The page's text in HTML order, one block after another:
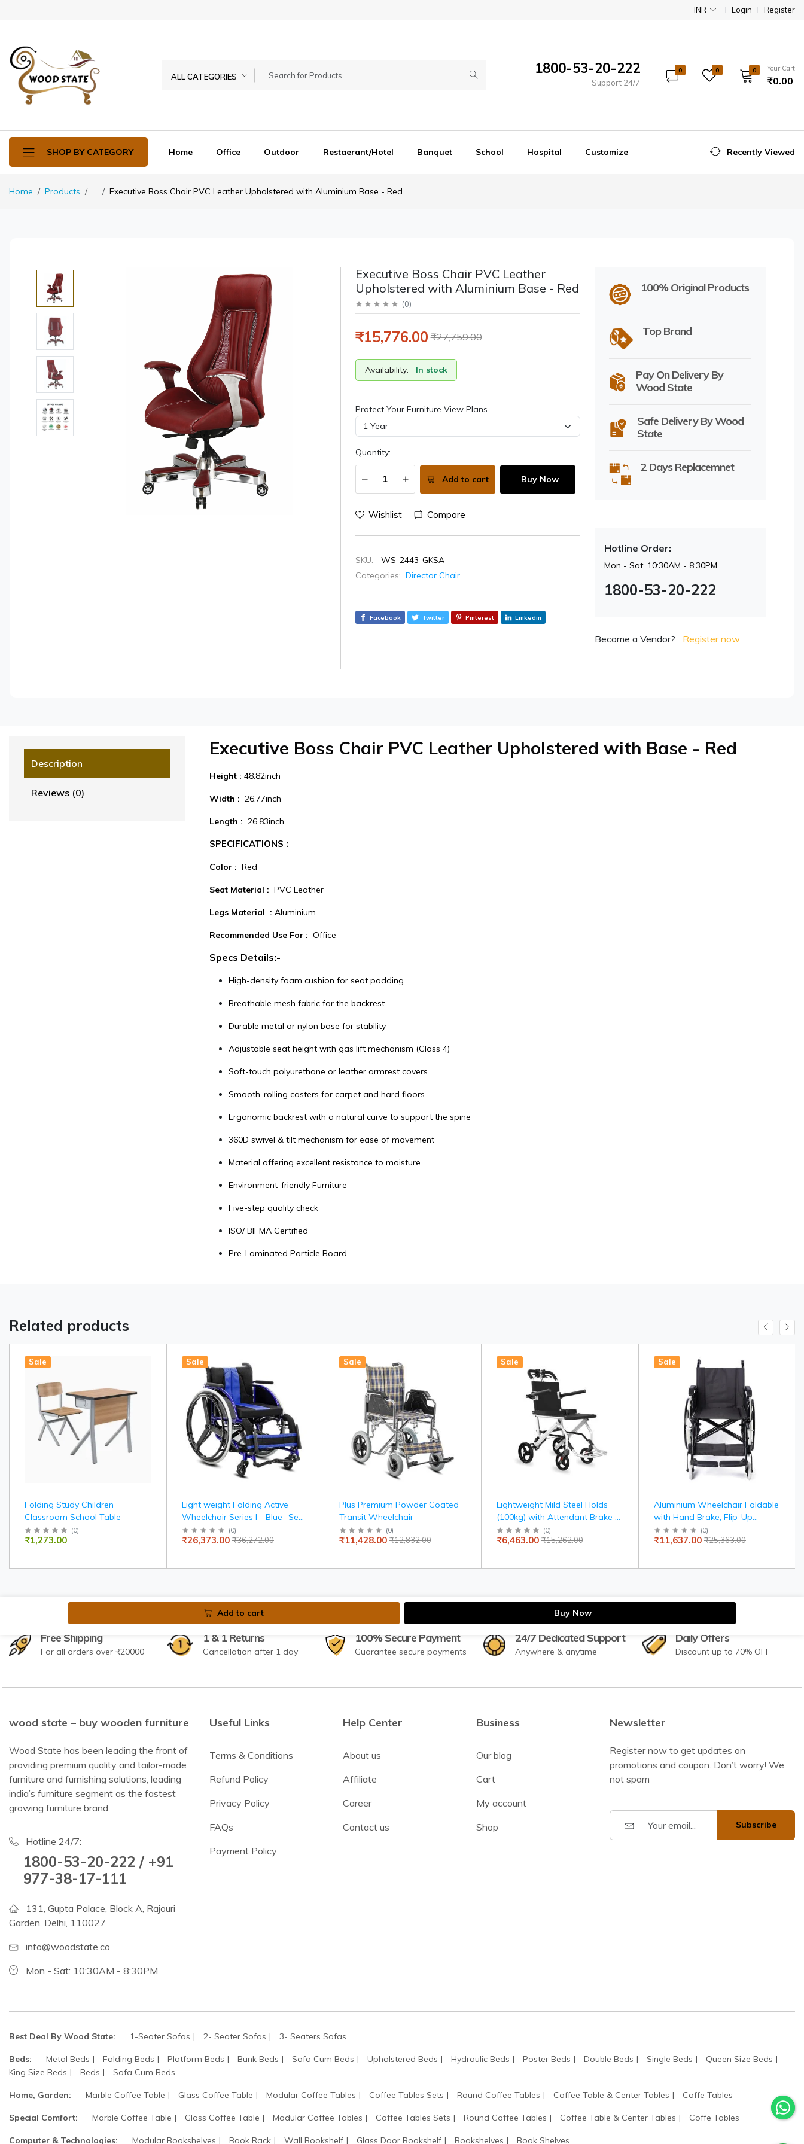
INR Login Register
ALL CATEGORIES 1800-53-20-222
Support 24/7
0 0 0 Your Cart
₹0.00
SHOP BY CATEGORY Home Office Outdoor Restaerant/Hotel Banquet School Hospital Customize Recently Viewed
Home Products ... Executive Boss Chair PVC Leather Upholstered with Aluminium Base - Red
Executive Boss Chair PVC Leather
Upholstered with Aluminium Base - Red
(0)
₹27,759.00
₹15,776.00
Availability: In stock
Protect Your Furniture View Plans
Quantity:
Add to cart Buy Now
Wishlist Compare
SKU:
WS-2443-GKSA
Categories: Director Chair
Facebook Twitter Pinterest Linkedin
100% Original Products
Top Brand
Pay On Delivery By
Wood State
Safe Delivery By Wood
State
2 Days Replacemnet
Hotline Order:
Mon - Sat: 10:30AM - 8:30PM
1800-53-20-222
Become a Vendor? Register now
Description
Reviews (0)
Executive Boss Chair PVC Leather Upholstered with Base - Red
Height : 48.82inch
Width : 26.77inch
Length : 26.83inch
SPECIFICATIONS :
Color : Red
Seat Material : PVC Leather
Legs Material : Aluminium
Recommended Use For : Office
Specs Details:-
High-density foam cushion for seat padding
Breathable mesh fabric for the backrest
Durable metal or nylon base for stability
Adjustable seat height with gas lift mechanism (Class 4)
Soft-touch polyurethane or leather armrest covers
Smooth-rolling casters for carpet and hard floors
Ergonomic backrest with a natural curve to support the spine
360D swivel & tilt mechanism for ease of movement
Material offering excellent resistance to moisture
Environment-friendly Furniture
Five-step quality check
ISO/ BIFMA Certified
Pre-Laminated Particle Board
Related products
Sale
Folding Study Children
Classroom School Table
(0)
₹1,273.00
Sale
Light weight Folding Active
Wheelchair Series I - Blue -Seat
width 36 cms
(0)
₹36,272.00
₹26,373.00
Sale
Plus Premium Powder Coated
Transit Wheelchair
(0)
₹12,832.00
₹11,428.00
Sale
Lightweight Mild Steel Holds
(100kg) with Attendant Brake &
Carry Bag, Travel-Friendly,
Indoor Use, 100kg Capacity,
Brake, Travelling Wheelchair
(0)
₹15,262.00
₹6,463.00
Sale
Aluminium Wheelchair Foldable
with Hand Brake, Flip-Up
Armrest, Detachable Footrest,
and Self-Drive Wheels for Easy
(0)
₹25,363.00
₹11,637.00
Add to cart Buy Now
Free Shipping
For all orders over ₹20000
1 & 1 Returns
Cancellation after 1 day
100% Secure Payment
Guarantee secure payments
24/7 Dedicated Support
Anywhere & anytime
Daily Offers
Discount up to 70% OFF
wood state – buy wooden furniture
Wood State has been leading the front of
providing premium quality and tailor-made
furniture and furnishing solutions, leading
india’s furniture segment as the fastest
growing furniture brand.
Hotline 24/7:
1800-53-20-222 / +91
977-38-17-111
131, Gupta Palace, Block A, Rajouri
Garden, Delhi, 110027
info@woodstate.co
Mon - Sat: 10:30AM - 8:30PM
Useful Links
Terms & Conditions
Refund Policy
Privacy Policy
FAQs
Payment Policy
Help Center
About us
Affiliate
Career
Contact us
Business
Our blog
Cart
My account
Shop
Newsletter
Register now to get updates on
promotions and coupon. Don’t worry! We
not spam
Subscribe
Best Deal By Wood State: 1-Seater Sofas 2- Seater Sofas 3- Seaters Sofas
Beds: Metal Beds Folding Beds Platform Beds Bunk Beds Sofa Cum Beds Upholstered Beds Hydraulic Beds Poster Beds Double Beds Single Beds
Queen Size Beds
King Size Beds
Beds Sofa Cum Beds
Home, Garden: Marble Coffee Table Glass Coffee Table Modular Coffee Tables Coffee Tables Sets Round Coffee Tables Coffee Table & Center Tables Coffe Tables
Special Comfort: Marble Coffee Table Glass Coffee Table Modular Coffee Tables Coffee Tables Sets Round Coffee Tables Coffee Table & Center Tables Coffe Tables
Computer & Technologies: Modular Bookshelves Book Rack Wall Bookshelf Glass Door Bookshelf Bookshelves Book Shelves